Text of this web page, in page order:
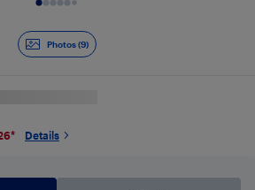
Photos (9)
* Details